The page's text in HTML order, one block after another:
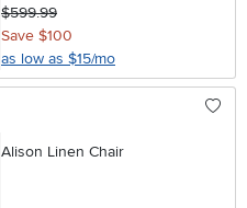
$599.99
Save $100
as low as $15/mo
Alison Linen Chair